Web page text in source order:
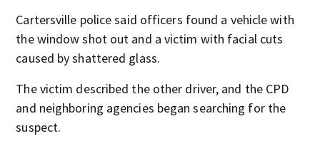
Cartersville police said officers found a vehicle with
the window shot out and a victim with facial cuts
caused by shattered glass.
The victim described the other driver, and the CPD
and neighboring agencies began searching for the
suspect.